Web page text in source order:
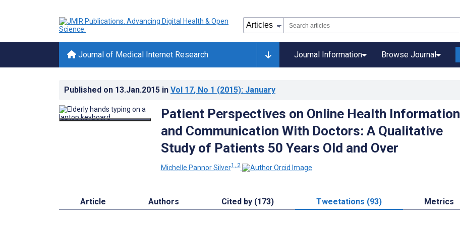
Journal of Medical Internet Research Journal Information Browse Journal
Published on 13.Jan.2015 in Vol 17, No 1 (2015): January
Patient Perspectives on Online Health Information
and Communication With Doctors: A Qualitative
Study of Patients 50 Years Old and Over
Michelle Pannor Silver1, 2
Article Authors Cited by (173) Tweetations (93) Metrics